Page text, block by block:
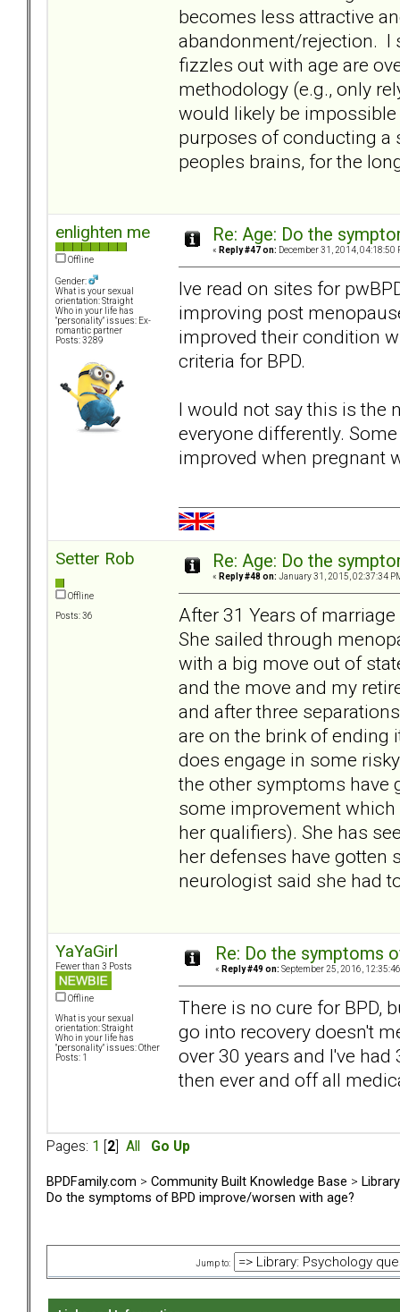
becomes less attractive
abandonment/rejection. I
fizzles out with age are
methodology (e.g., only
would likely be
purposes of conducting a
peoples brains, for the
enlighten me
Offline
Gender:
What is your sexual
orientation: Straight
Who in your life has
"personality" issues: Ex-
romantic partner
Posts: 3289
Re: Age: Do the
« Reply #47 on: December 31, 2014, 04:18:50
Ive read on sites for
improving post
improved their condition
criteria for BPD.
I would not say this is the
everyone differently.
improved when pregnant
Setter Rob
Offline
Posts: 36
Re: Age: Do the
« Reply #48 on: January 31, 2015, 02:37:34
After 31 Years of
She sailed through
with a big move out of
and the move and my
and after three
are on the brink of ending
does engage in some
the other symptoms have
some improvement which
her qualifiers). She has
her defenses have gotten
neurologist said she had
YaYaGirl
Fewer than 3 Posts
Offline
What is your sexual
orientation: Straight
Who in your life has
"personality" issues: Other
Posts: 1
Re: Do the symptoms
« Reply #49 on: September 25, 2016,
There is no cure for BPD,
go into recovery doesn't
over 30 years and I've
then ever and off all
Pages: 1 2 All Go Up
BPDFamily.com > Community Built Knowledge Base >
Do the symptoms of BPD improve/worsen with age?
Jump to: